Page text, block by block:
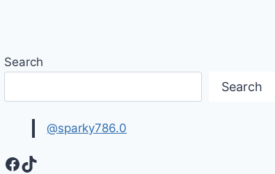
Search
Search
@sparky786.0
Facebook
TikTok